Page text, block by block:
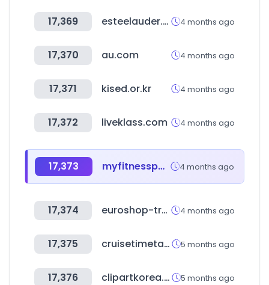
17,369 esteelauder.com 4 months ago
17,370 au.com 4 months ago
17,371 kised.or.kr 4 months ago
17,372 liveklass.com 4 months ago
17,373 myfitnesspal.com 4 months ago
17,374 euroshop-tradefair.com 4 months ago
17,375 cruisetimetables.com 5 months ago
17,376 clipartkorea.co.kr 5 months ago